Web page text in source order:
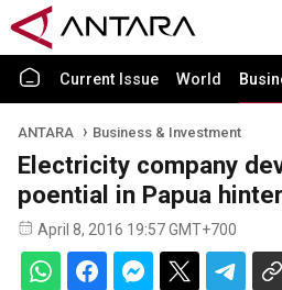
Current Issue World
ANTARA Business & Investment
Electricity company
poential in Papua
April 8, 2016 19:57 GMT+700